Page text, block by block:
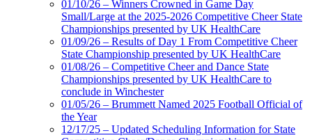
01/10/26 – Winners Crowned in Game Day
Small/Large at the 2025-2026 Competitive Cheer State
Championships presented by UK HealthCare
01/09/26 – Results of Day 1 From Competitive Cheer
State Championship presented by UK HealthCare
01/08/26 – Competitive Cheer and Dance State
Championships presented by UK HealthCare to
conclude in Winchester
01/05/26 – Brummett Named 2025 Football Official of
the Year
12/17/25 – Updated Scheduling Information for State